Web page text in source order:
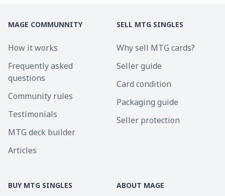
MAGE COMMUNNITY
How it works
Frequently asked
questions
Community rules
Testimonials
MTG deck builder
Articles
SELL MTG SINGLES
Why sell MTG cards?
Seller guide
Card condition
Packaging guide
Seller protection
BUY MTG SINGLES ABOUT MAGE